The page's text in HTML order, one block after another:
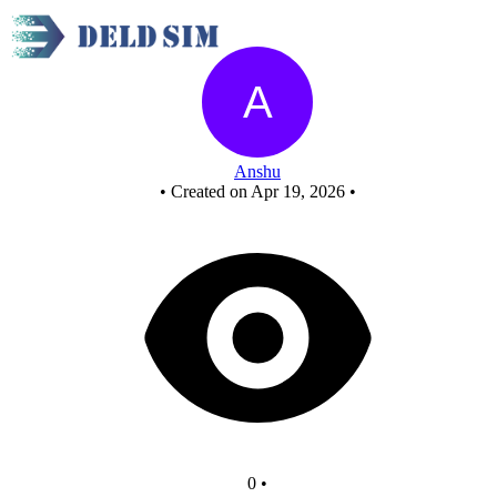
Anshu
• Created on Apr 19, 2026 •
0 •